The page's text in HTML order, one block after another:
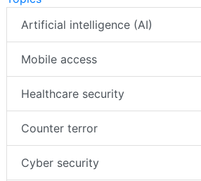
Artificial intelligence (AI)
Mobile access
Healthcare security
Counter terror
Cyber security